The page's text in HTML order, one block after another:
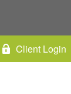
Client Login